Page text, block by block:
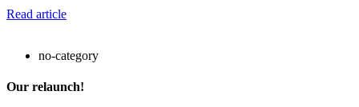
Read article
no-category
Our relaunch!